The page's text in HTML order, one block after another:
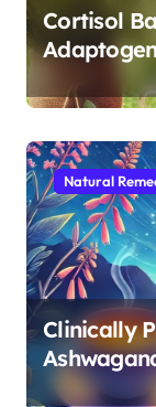
Cortisol
Morning
Natural
Clinically
Target